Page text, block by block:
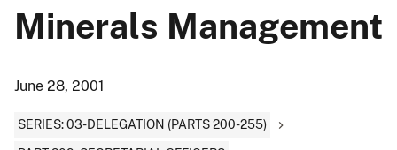
Minerals Management
June 28, 2001
SERIES: 03-DELEGATION (PARTS 200-255)